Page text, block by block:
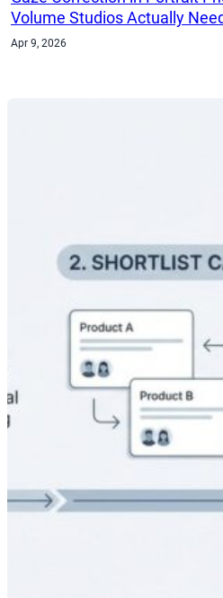
Volume Studios Actually
Apr 9, 2026